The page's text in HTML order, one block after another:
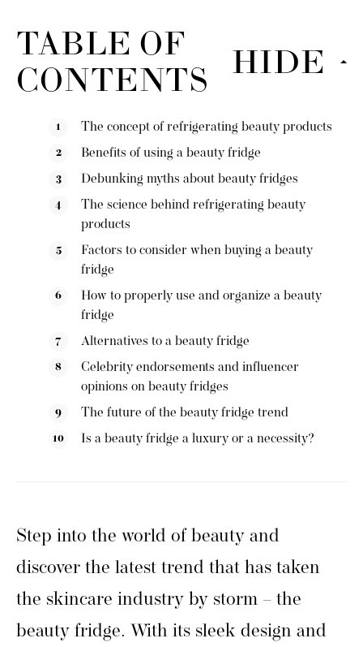
TABLE OF
CONTENTS
HIDE
The concept of refrigerating beauty products
Benefits of using a beauty fridge
Debunking myths about beauty fridges
The science behind refrigerating beauty
products
Factors to consider when buying a beauty
fridge
How to properly use and organize a beauty
fridge
Alternatives to a beauty fridge
Celebrity endorsements and influencer
opinions on beauty fridges
The future of the beauty fridge trend
Is a beauty fridge a luxury or a necessity?
Step into the world of beauty and
discover the latest trend that has taken
the skincare industry by storm – the
beauty fridge. With its sleek design and